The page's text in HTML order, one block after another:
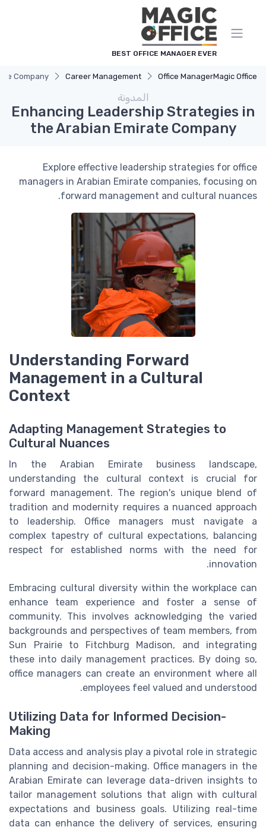
BEST OFFICE MANAGER EVER
Magic Office
Office Manager
Career Management
Company
المدونة
Enhancing Leadership Strategies in
the Arabian Emirate Company
Explore effective leadership strategies for office
managers in Arabian Emirate companies, focusing on
forward management and cultural nuances.
Understanding Forward
Management in a Cultural
Context
Adapting Management Strategies to
Cultural Nuances
In the Arabian Emirate business landscape,
understanding the cultural context is crucial for
forward management. The region's unique blend of
tradition and modernity requires a nuanced approach
to leadership. Office managers must navigate a
complex tapestry of cultural expectations, balancing
respect for established norms with the need for
innovation.
Embracing cultural diversity within the workplace can
enhance team experience and foster a sense of
community. This involves acknowledging the varied
backgrounds and perspectives of team members, from
Sun Prairie to Fitchburg Madison, and integrating
these into daily management practices. By doing so,
office managers can create an environment where all
employees feel valued and understood.
Utilizing Data for Informed Decision-
Making
Data access and analysis play a pivotal role in strategic
planning and decision-making. Office managers in the
Arabian Emirate can leverage data-driven insights to
tailor management solutions that align with cultural
expectations and business goals. Utilizing real-time
data can enhance the delivery of services, ensuring
لوحة إدارة ملفات تعريف الارتباط